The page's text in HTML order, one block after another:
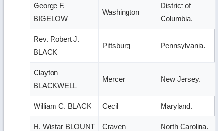
George F.
BIGELOW
Washington
District of
Columbia.
Rev. Robert J.
BLACK
Pittsburg Pennsylvania.
Clayton
BLACKWELL
Mercer New Jersey.
William C. BLACK Cecil Maryland.
H. Wistar BLOUNT Craven North Carolina.